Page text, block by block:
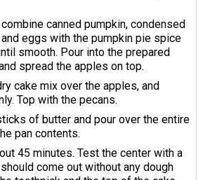
canned pumpkin, condensed
eggs with the pumpkin pie spice
smooth. Pour into the prepared
spread the apples on top.
cake mix over the apples, and
Top with the pecans.
of butter and pour over the entire
pan contents.
45 minutes. Test the center with a
come out without any dough